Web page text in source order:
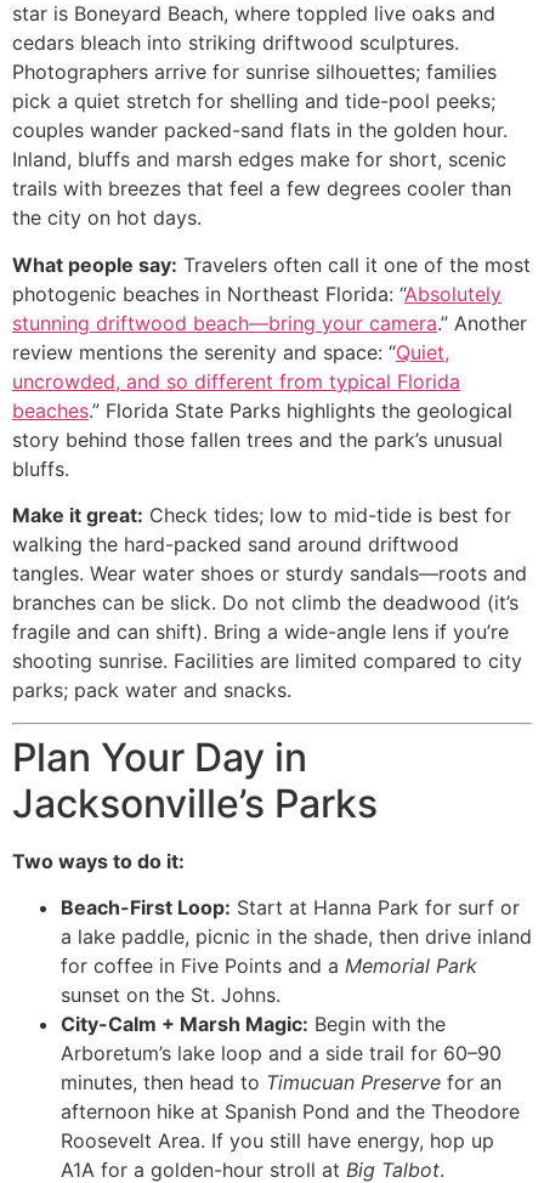
star is Boneyard Beach, where toppled live oaks and
cedars bleach into striking driftwood sculptures.
Photographers arrive for sunrise silhouettes; families
pick a quiet stretch for shelling and tide-pool peeks;
couples wander packed-sand flats in the golden hour.
Inland, bluffs and marsh edges make for short, scenic
trails with breezes that feel a few degrees cooler than
the city on hot days.
What people say: Travelers often call it one of the most
photogenic beaches in Northeast Florida: “Absolutely
stunning driftwood beach—bring your camera.” Another
review mentions the serenity and space: “Quiet,
uncrowded, and so different from typical Florida
beaches.” Florida State Parks highlights the geological
story behind those fallen trees and the park’s unusual
bluffs.
Make it great: Check tides; low to mid-tide is best for
walking the hard-packed sand around driftwood
tangles. Wear water shoes or sturdy sandals—roots and
branches can be slick. Do not climb the deadwood (it’s
fragile and can shift). Bring a wide-angle lens if you’re
shooting sunrise. Facilities are limited compared to city
parks; pack water and snacks.
Plan Your Day in
Jacksonville’s Parks
Two ways to do it:
Beach-First Loop: Start at Hanna Park for surf or
a lake paddle, picnic in the shade, then drive inland
for coffee in Five Points and a Memorial Park
sunset on the St. Johns.
City-Calm + Marsh Magic: Begin with the
Arboretum’s lake loop and a side trail for 60–90
minutes, then head to Timucuan Preserve for an
afternoon hike at Spanish Pond and the Theodore
Roosevelt Area. If you still have energy, hop up
A1A for a golden-hour stroll at Big Talbot.